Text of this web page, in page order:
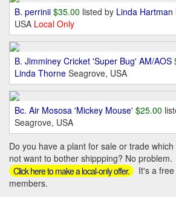
B. perrinii $35.00 listed by Linda Hartman
USA Local Only
B. Jimminey Cricket 'Super Bug' AM/AOS
Linda Thorne Seagrove, USA
Bc. Air Mososa 'Mickey Mouse' $25.00
Seagrove, USA
Do you have a plant for sale or trade
not want to bother shippping? No problem.
Click here to make a local-only offer.
It's a
members.